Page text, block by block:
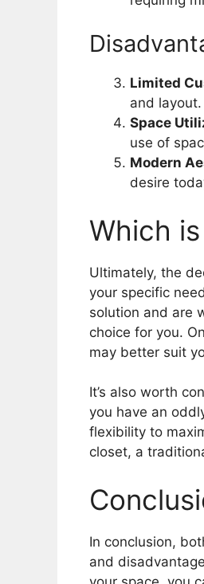
Limited
and
Space
use of
Modern
desire
Which
Ultimately, the
your specific
solution and are
choice for you.
may better suit
It’s also worth
you have an
flexibility to
closet, a
In conclusion,
and